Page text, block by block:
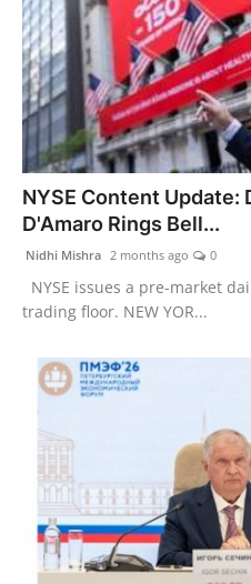
NYSE Content Update:
D'Amaro Rings Bell...
Nidhi Mishra 2 months ago 0
NYSE issues a pre-market
trading floor. NEW YOR...